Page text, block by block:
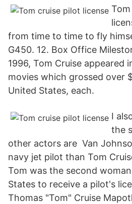
from time to time to fly
G450. 12. Box Office
1996, Tom Cruise appeared
movies which grossed over
United States, each.
I
the
other actors are Van
navy jet pilot than Tom
Tom was the second
States to receive a pilot's
Thomas "Tom" Cruise